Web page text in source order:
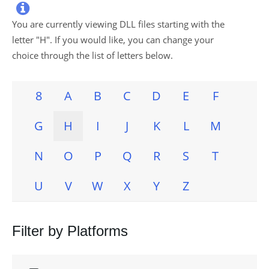

You are currently viewing DLL files starting with the
letter "H". If you would like, you can change your
choice through the list of letters below.
8 A B C D E
F
G
H I J K L
M
N
O P Q R S
T
U
V W X Y Z
Filter by Platforms